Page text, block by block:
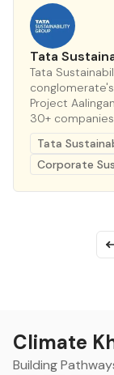
Tata
Tata
Project
30+
Tata
Corporate
Climate
Building